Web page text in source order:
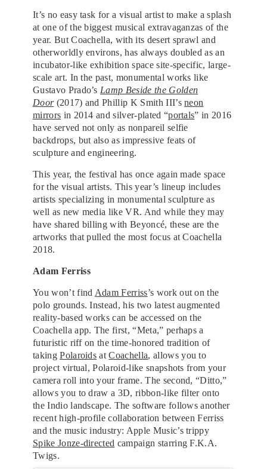
It’s no easy task for a visual artist to make a splash
at one of the biggest musical extravaganzas of the
year. But Coachella, with its desert sprawl and
otherworldly environs, has always doubled as an
incubator-like exhibition space site-specific, large-
scale art. In the past, monumental works like
Gustavo Prado’s Lamp Beside the Golden
Door (2017) and Phillip K Smith III’sneon
mirrors in 2014 and silver-plated “portals” in 2016
have served not only as nonpareil selfie
backdrops, but also as impressive feats of
sculpture and engineering.
This year, the festival has once again made space
for the visual artists. This year’s lineup includes
artists specializing in monumental sculpture as
well as new media like VR. And while they may
have shared billing with Beyoncé, these are the
artworks that pulled the most focus at Coachella
2018.
Adam Ferriss
You won’t find Adam Ferriss’s work out on the
polo grounds. Instead, his two latest augmented
reality-based works can be accessed on the
Coachella app. The first, “Meta,” perhaps a
futuristic riff on the time-honored tradition of
takingPolaroids atCoachella, allows you to
project virtual, Polaroid-like snapshots from your
camera roll into your frame. The second, “Ditto,”
allows you to draw a 3D, ribbon-like filter onto
the Indio landscape. The software follows another
recent high-profile collaboration between Ferriss
and the music industry: Apple Music’s trippy
Spike Jonze-directed campaign starring F.K.A.
Twigs.